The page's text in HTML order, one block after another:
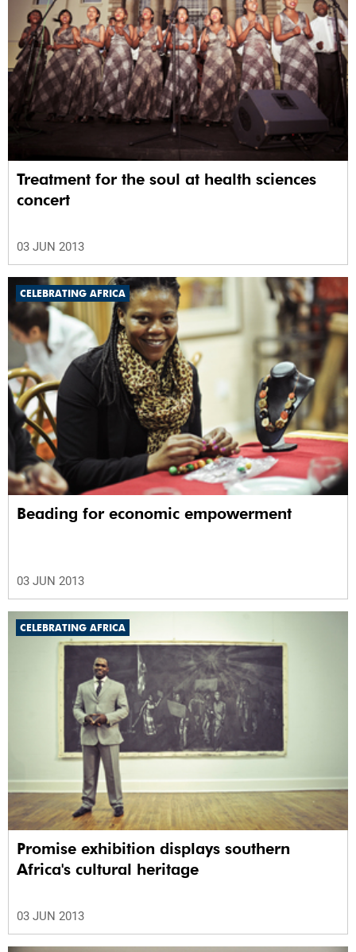
Treatment for the soul at health sciences
concert
03 JUN 2013
CELEBRATING AFRICA
Beading for economic empowerment
03 JUN 2013
CELEBRATING AFRICA
Promise exhibition displays southern
Africa's cultural heritage
03 JUN 2013